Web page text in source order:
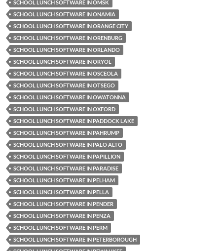
SCHOOL LUNCH SOFTWARE IN OMSK
SCHOOL LUNCH SOFTWARE IN ONAMIA
SCHOOL LUNCH SOFTWARE IN ORANGE CITY
SCHOOL LUNCH SOFTWARE IN ORENBURG
SCHOOL LUNCH SOFTWARE IN ORLANDO
SCHOOL LUNCH SOFTWARE IN ORYOL
SCHOOL LUNCH SOFTWARE IN OSCEOLA
SCHOOL LUNCH SOFTWARE IN OTSEGO
SCHOOL LUNCH SOFTWARE IN OWATONNA
SCHOOL LUNCH SOFTWARE IN OXFORD
SCHOOL LUNCH SOFTWARE IN PADDOCK LAKE
SCHOOL LUNCH SOFTWARE IN PAHRUMP
SCHOOL LUNCH SOFTWARE IN PALO ALTO
SCHOOL LUNCH SOFTWARE IN PAPILLION
SCHOOL LUNCH SOFTWARE IN PARADISE
SCHOOL LUNCH SOFTWARE IN PELHAM
SCHOOL LUNCH SOFTWARE IN PELLA
SCHOOL LUNCH SOFTWARE IN PENDER
SCHOOL LUNCH SOFTWARE IN PENZA
SCHOOL LUNCH SOFTWARE IN PERM
SCHOOL LUNCH SOFTWARE IN PETERBOROUGH